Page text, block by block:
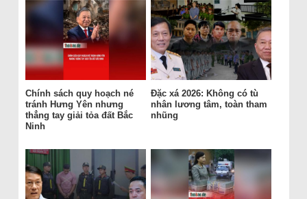
Chính sách quy hoạch né
tránh Hưng Yên nhưng
thẳng tay giải tỏa đất Bắc
Ninh
Đặc xá 2026: Không có tù
nhân lương tâm, toàn tham
nhũng